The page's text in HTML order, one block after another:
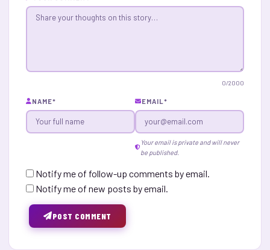
0/2000
NAME* EMAIL*
Your email is private and will never
be published.
Notify me of follow-up comments by email.
Notify me of new posts by email.
POST COMMENT